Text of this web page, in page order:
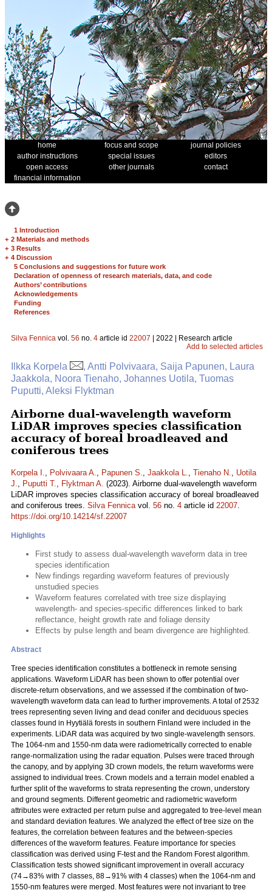
home focus and scope
journal policies
author instructions
special issues
editors
open access
other journals
contact
financial information
1 Introduction
+ 2 Materials and methods
+ 3 Results
+ 4 Discussion
5 Conclusions and suggestions for future work
Declaration of openness of research materials, data, and code
Authors’ contributions
Acknowledgements
Funding
References
Silva Fennica vol. 56 no. 4 article id 22007 | 2022 | Research article
Add to selected articles
Ilkka Korpela
, Antti Polvivaara, Saija Papunen, Laura
Jaakkola, Noora Tienaho, Johannes Uotila, Tuomas
Puputti, Aleksi Flyktman
Airborne dual-wavelength waveform
LiDAR improves species classification
accuracy of boreal broadleaved and
coniferous trees
Korpela I., Polvivaara A., Papunen S., Jaakkola L., Tienaho N., Uotila
J., Puputti T., Flyktman A. (2023). Airborne dual-wavelength waveform
LiDAR improves species classification accuracy of boreal broadleaved
and coniferous trees. Silva Fennicavol. 56 no. 4 article id 22007.
https://doi.org/10.14214/sf.22007
Highlights
First study to assess dual-wavelength waveform data in tree
species identification
New findings regarding waveform features of previously
unstudied species
Waveform features correlated with tree size displaying
wavelength- and species-specific differences linked to bark
reflectance, height growth rate and foliage density
Effects by pulse length and beam divergence are highlighted.
Abstract
Tree species identification constitutes a bottleneck in remote sensing
applications. Waveform LiDAR has been shown to offer potential over
discrete-return observations, and we assessed if the combination of two-
wavelength waveform data can lead to further improvements. A total of 2532
trees representing seven living and dead conifer and deciduous species
classes found in Hyytiälä forests in southern Finland were included in the
experiments. LiDAR data was acquired by two single-wavelength sensors.
The 1064-nm and 1550-nm data were radiometrically corrected to enable
range-normalization using the radar equation. Pulses were traced through
the canopy, and by applying 3D crown models, the return waveforms were
assigned to individual trees. Crown models and a terrain model enabled a
further split of the waveforms to strata representing the crown, understory
and ground segments. Different geometric and radiometric waveform
attributes were extracted per return pulse and aggregated to tree-level mean
and standard deviation features. We analyzed the effect of tree size on the
features, the correlation between features and the between-species
differences of the waveform features. Feature importance for species
classification was derived using F-test and the Random Forest algorithm.
Classification tests showed significant improvement in overall accuracy
(74→83% with 7 classes, 88→91% with 4 classes) when the 1064-nm and
1550-nm features were merged. Most features were not invariant to tree